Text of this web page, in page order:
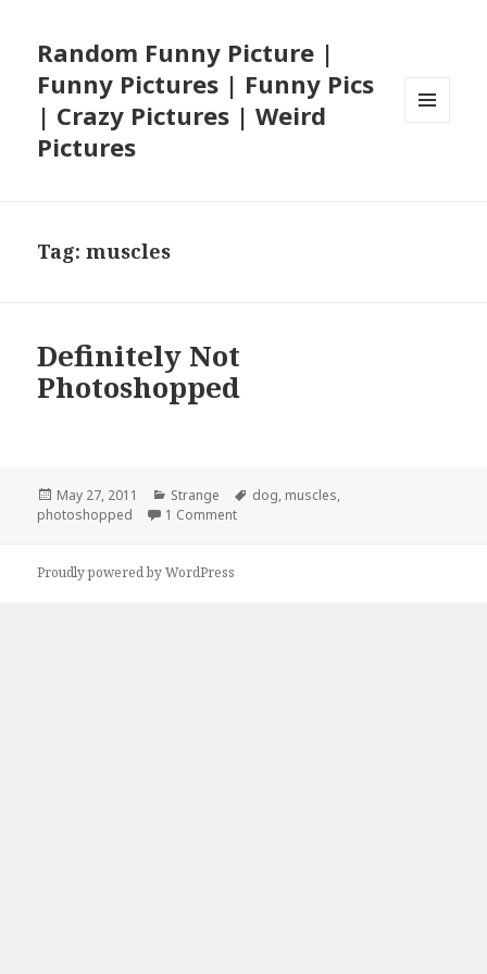
Random Funny Picture |
Funny Pictures | Funny Pics
| Crazy Pictures | Weird
Pictures
Tag:muscles
Definitely Not
Photoshopped
Posted
on
May 27, 2011 Categories
Strange Tags
dog, muscles,
photoshopped
1 Commenton Definitely Not Photoshopped
Proudly powered by WordPress